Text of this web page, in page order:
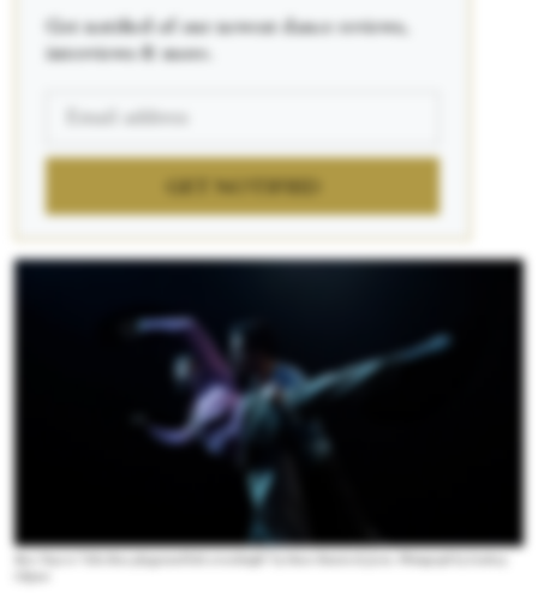
Get notified of our newest dance reviews,
interviews & more.